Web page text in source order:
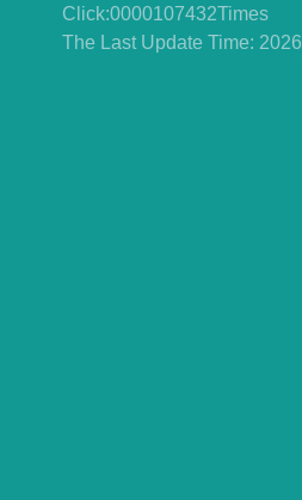
Click:0000107432Times
The Last Update Time: 2026